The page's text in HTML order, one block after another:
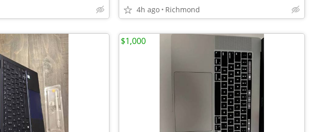
4h ago Richmond
$1,000